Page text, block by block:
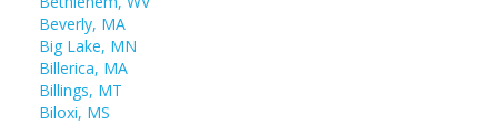
Beverly, MA
Big Lake, MN
Billerica, MA
Billings, MT
Biloxi, MS